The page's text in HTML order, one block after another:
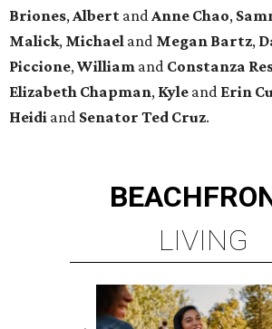
Briones, Albert and Anne Chao,
Malick, Michael and Megan Bartz,
Piccione, William and Constanza
Elizabeth Chapman, Kyle and Erin
Heidi and Senator Ted Cruz.
LIVING